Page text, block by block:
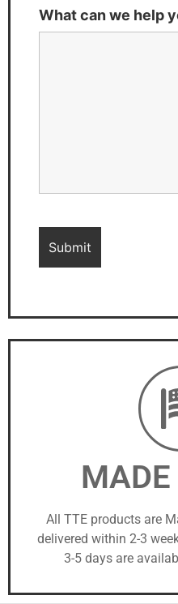
What can we help
All TTE products are
delivered within 2-3
3-5 days are